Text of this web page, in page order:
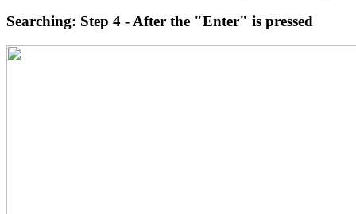
Searching: Step 4 - After the "Enter" is pressed